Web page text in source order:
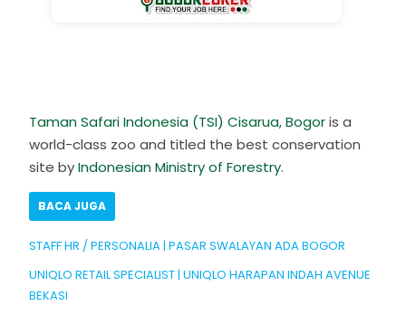
Taman Safari Indonesia (TSI) Cisarua, Bogoris a
world-class zoo and titled the best conservation
site byIndonesian Ministry of Forestry.
BACA JUGA
STAFF HR / PERSONALIA | PASAR SWALAYAN ADA BOGOR
UNIQLO RETAIL SPECIALIST | UNIQLO HARAPAN INDAH AVENUE
BEKASI